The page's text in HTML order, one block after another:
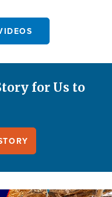
for Us to